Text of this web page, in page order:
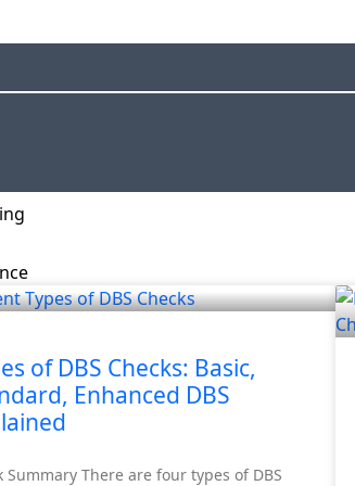
of DBS Checks: Basic,
Enhanced DBS
Summary There are four types of DBS